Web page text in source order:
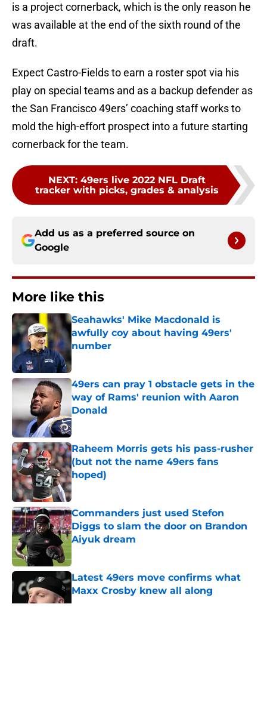
is a project cornerback, which is the only reason he
was available at the end of the sixth round of the
draft.
Expect Castro-Fields to earn a roster spot via his
play on special teams and as a backup defender as
the San Francisco 49ers’ coaching staff works to
mold the high-effort prospect into a future starting
cornerback for the team.
NEXT: 49ers live 2022 NFL Draft
tracker with picks, grades & analysis
Add us as a preferred source on
Google
More like this
Seahawks' Mike Macdonald is
awfully coy about having 49ers'
number
Published by on Invalid Date
49ers can pray 1 obstacle gets in the
way of Rams' reunion with Aaron
Donald
Published by on Invalid Date
Raheem Morris gets his pass-rusher
(but not the name 49ers fans
hoped)
Published by on Invalid Date
Commanders just used Stefon
Diggs to slam the door on Brandon
Aiyuk dream
Published by on Invalid Date
Latest 49ers move confirms what
Maxx Crosby knew all along
Published by on Invalid Date